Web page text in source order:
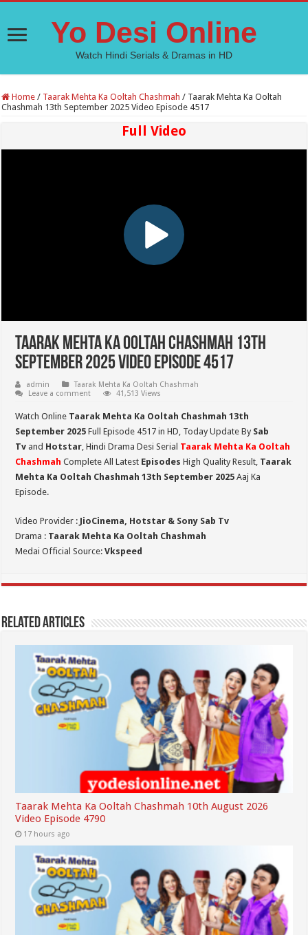
Yo Desi Online
Watch Hindi Serials & Dramas in HD
Home / Taarak Mehta Ka Ooltah Chashmah / Taarak Mehta Ka Ooltah
Chashmah 13th September 2025 Video Episode 4517
Full Video
Taarak Mehta Ka Ooltah Chashmah 13th
September 2025 Video Episode 4517
admin
Taarak Mehta Ka Ooltah Chashmah
Leave a comment
41,513 Views
Watch Online Taarak Mehta Ka Ooltah Chashmah 13th
September 2025Full Episode 4517 in HD, Today Update By Sab
Tv and Hotstar, Hindi Drama Desi Serial Taarak Mehta Ka Ooltah
Chashmah Complete All Latest Episodes High Quality Result, Taarak
Mehta Ka Ooltah Chashmah 13th September 2025 Aaj Ka
Episode.
Video Provider : JioCinema, Hotstar & Sony Sab Tv
Drama : Taarak Mehta Ka Ooltah Chashmah
Medai Official Source:Vkspeed
Related Articles
Taarak Mehta Ka Ooltah Chashmah 10th August 2026
Video Episode 4790
17 hours ago